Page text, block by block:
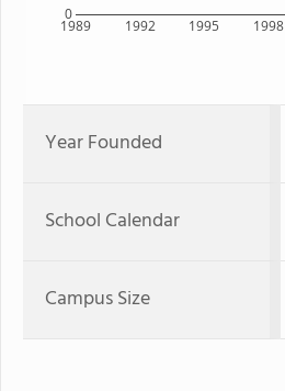
1989 1992 1995 1998
0
Year Founded
School Calendar
Campus Size